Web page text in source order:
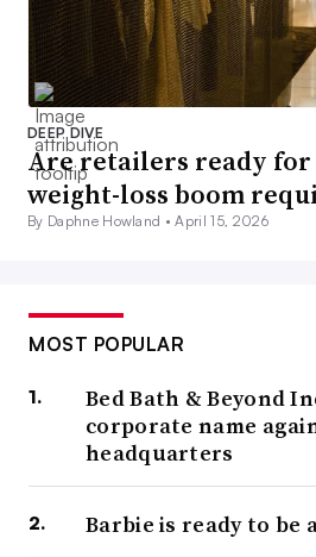
DEEP DIVE
Are retailers ready
weight-loss boom
By Daphne Howland •April 15, 2026
MOST POPULAR
Bed Bath & Beyond
corporate name
headquarters
Barbie is ready to be